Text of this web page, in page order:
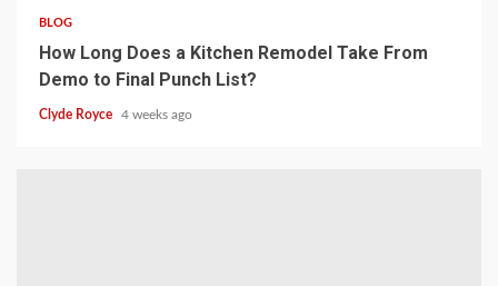
BLOG
How Long Does a Kitchen Remodel Take From
Demo to Final Punch List?
Clyde Royce 4 weeks ago